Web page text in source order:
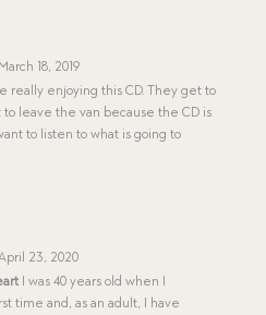
March 18, 2019
really enjoying this CD. They get to
leave the van because the CD is
to listen to what is going to
23, 2020
I was 40 years old when I
time and, as an adult, I have